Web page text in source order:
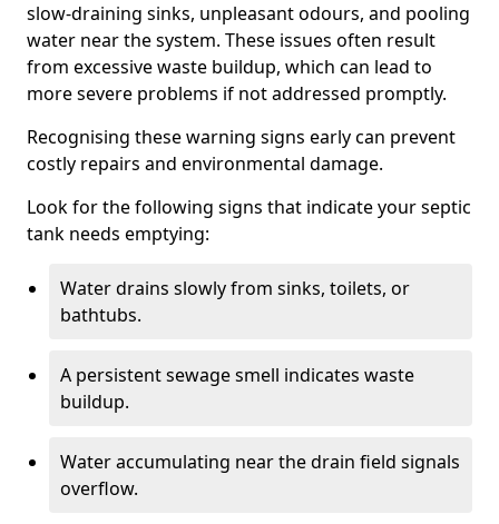
slow-draining sinks, unpleasant odours, and pooling
water near the system. These issues often result
from excessive waste buildup, which can lead to
more severe problems if not addressed promptly.
Recognising these warning signs early can prevent
costly repairs and environmental damage.
Look for the following signs that indicate your septic
tank needs emptying:
Water drains slowly from sinks, toilets, or
bathtubs.
A persistent sewage smell indicates waste
buildup.
Water accumulating near the drain field signals
overflow.